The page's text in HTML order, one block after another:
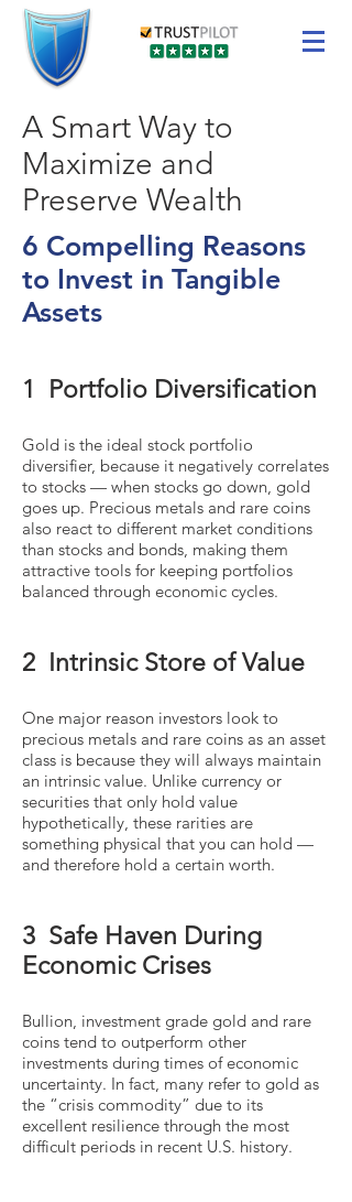
A Smart Way to
Maximize and
Preserve Wealth
6 Compelling Reasons
to Invest in Tangible
Assets
1 Portfolio Diversification
Gold is the ideal stock portfolio
diversifier, because it negatively correlates
to stocks — when stocks go down, gold
goes up. Precious metals and rare coins
also react to different market conditions
than stocks and bonds, making them
attractive tools for keeping portfolios
balanced through economic cycles.
2 Intrinsic Store of Value
One major reason investors look to
precious metals and rare coins as an asset
class is because they will always maintain
an intrinsic value. Unlike currency or
securities that only hold value
hypothetically, these rarities are
something physical that you can hold —
and therefore hold a certain worth.
3 Safe Haven During
Economic Crises
Bullion, investment grade gold and rare
coins tend to outperform other
investments during times of economic
uncertainty. In fact, many refer to gold as
the “crisis commodity” due to its
excellent resilience through the most
difficult periods in recent U.S. history.